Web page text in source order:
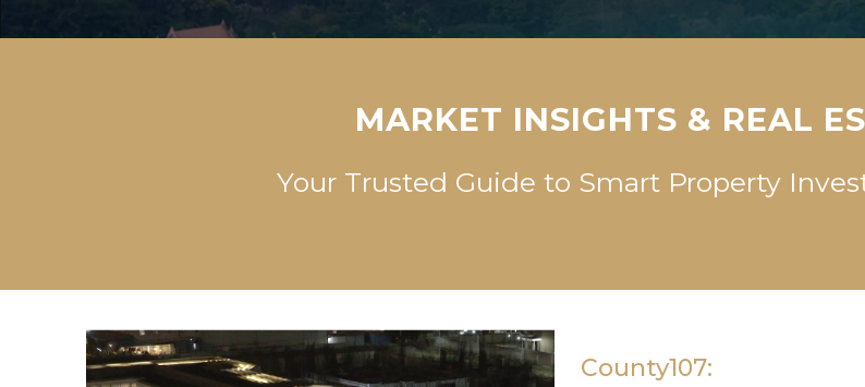
MARKET INSIGHTS & REAL
Your Trusted Guide to Smart Property
County107: